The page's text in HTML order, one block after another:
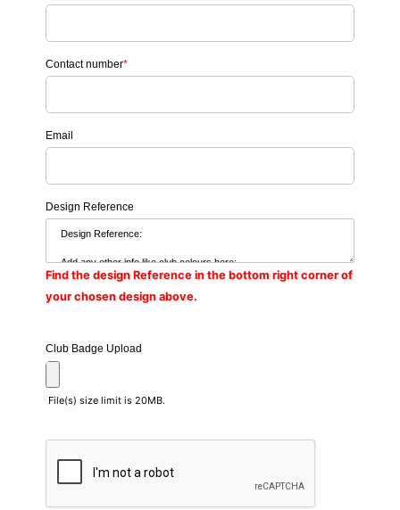
Contact number*
Email
Design Reference
Find the design Reference in the bottom right corner of
your chosen design above.
Club Badge Upload
File(s) size limit is 20MB.